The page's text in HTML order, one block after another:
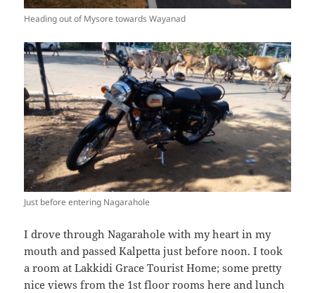
Heading out of Mysore towards Wayanad
Just before entering Nagarahole
I drove through Nagarahole with my heart in my
mouth and passed Kalpetta just before noon. I took
a room at Lakkidi Grace Tourist Home; some pretty
nice views from the 1st floor rooms here and lunch